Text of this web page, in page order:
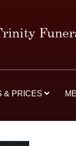
& PRICES